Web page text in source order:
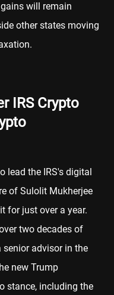
will remain
other states moving
IRS Crypto
lead the IRS's digital
of Sulolit Mukherjee
for just over a year.
two decades of
senior advisor in the
new Trump
stance, including the